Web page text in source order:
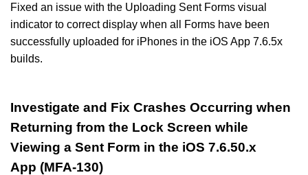
Fixed an issue with the Uploading Sent Forms visual
indicator to correct display when all Forms have been
successfully uploaded for iPhones in the iOS App 7.6.5x
builds.
Investigate and Fix Crashes Occurring when
Returning from the Lock Screen while
Viewing a Sent Form in the iOS 7.6.50.x
App (MFA-130)